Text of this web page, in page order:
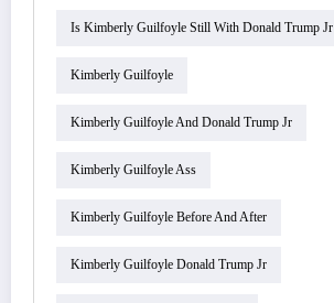
Is Kimberly Guilfoyle Still With Donald Trump Jr
Kimberly Guilfoyle
Kimberly Guilfoyle And Donald Trump Jr
Kimberly Guilfoyle Ass
Kimberly Guilfoyle Before And After
Kimberly Guilfoyle Donald Trump Jr